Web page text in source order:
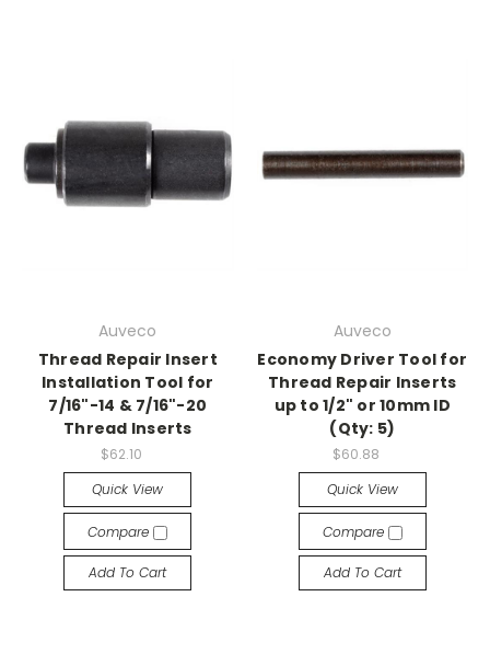
Auveco
Thread Repair Insert
Installation Tool for
7/16"-14 & 7/16"-20
Thread Inserts
$62.10
Quick View
Compare
Add To Cart
Auveco
Economy Driver Tool for
Thread Repair Inserts
up to 1/2" or 10mm ID
(Qty: 5)
$60.88
Quick View
Compare
Add To Cart